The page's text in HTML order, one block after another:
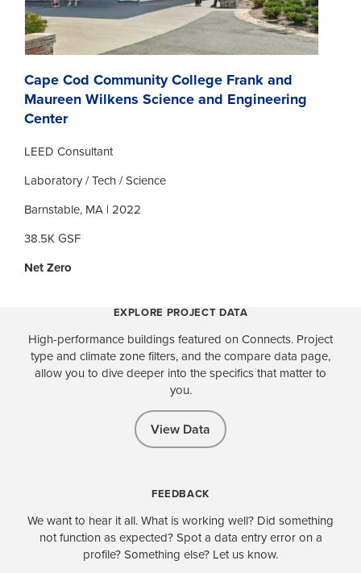
Cape Cod Community College Frank and
Maureen Wilkens Science and Engineering
Center
LEED Consultant
Laboratory / Tech / Science
Barnstable, MA | 2022
38.5K GSF
Net Zero
EXPLORE PROJECT DATA
High-performance buildings featured on Connects. Project
type and climate zone filters, and the compare data page,
allow you to dive deeper into the specifics that matter to
you.
View Data
FEEDBACK
We want to hear it all. What is working well? Did something
not function as expected? Spot a data entry error on a
profile? Something else? Let us know.